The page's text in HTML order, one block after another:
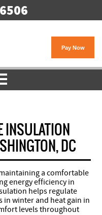
INSULATION
DC
a comfortable
energy efficiency in
helps regulate
in winter and heat gain in
levels throughout